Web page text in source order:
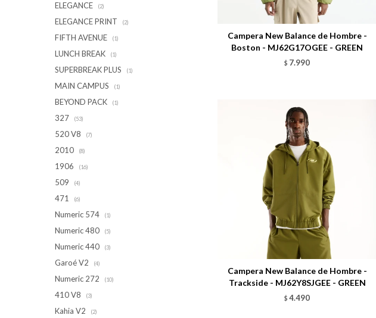
Campera New Balance de Hombre -
Boston - MJ62G17OGEE - GREEN
$ 7.990
Campera New Balance de Hombre -
Trackside - MJ62Y8SJGEE - GREEN
$ 4.490
ELEGANCE (2)
ELEGANCE PRINT (2)
FIFTH AVENUE (1)
LUNCH BREAK (1)
SUPERBREAK PLUS (1)
MAIN CAMPUS (1)
BEYOND PACK (1)
327 (53)
520 V8 (7)
2010 (8)
1906 (16)
509 (4)
471 (6)
Numeric 574 (1)
Numeric 480 (5)
Numeric 440 (3)
Garoé V2 (4)
Numeric 272 (10)
410 V8 (3)
Kahia V2 (2)